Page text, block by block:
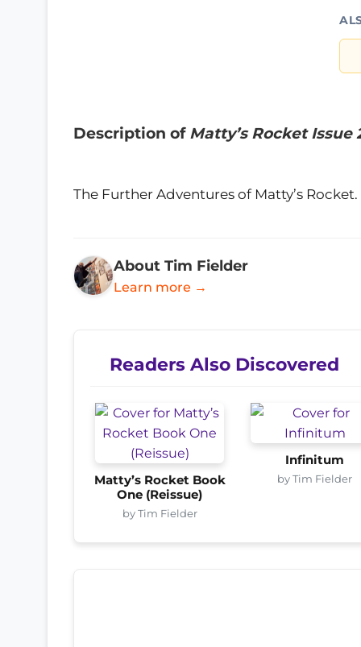
Description of Matty’s Rocket Issue
The Further Adventures of Matty’s
About Tim Fielder
Learn more →
Readers Also Discovered
Matty’s Rocket Book
One (Reissue)
by Tim Fielder
Infinitum
by Tim Fielder